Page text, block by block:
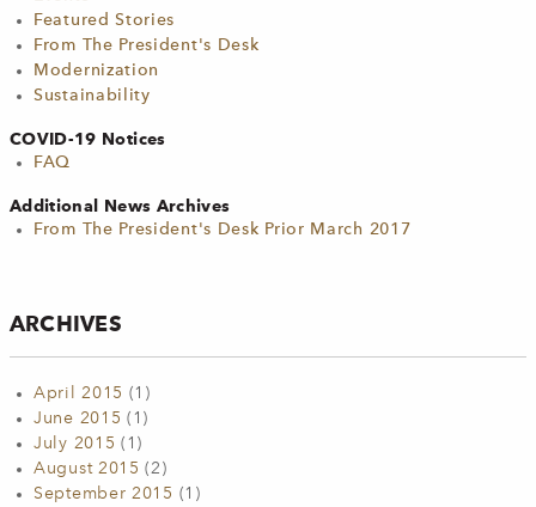
Featured Stories
From The President's Desk
Modernization
Sustainability
COVID-19 Notices
FAQ
Additional News Archives
From The President's Desk Prior March 2017
ARCHIVES
April 2015 (1)
June 2015 (1)
July 2015 (1)
August 2015 (2)
September 2015 (1)